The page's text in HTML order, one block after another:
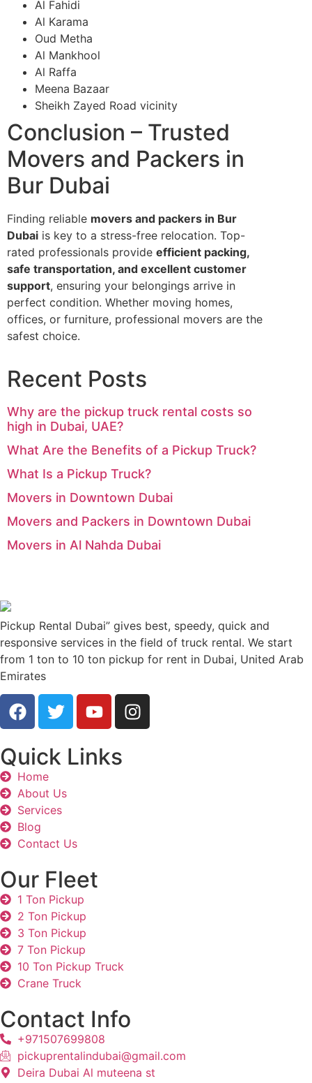
Al Fahidi
Al Karama
Oud Metha
Al Mankhool
Al Raffa
Meena Bazaar
Sheikh Zayed Road vicinity
Conclusion – Trusted
Movers and Packers in
Bur Dubai
Finding reliable movers and packers in Bur
Dubai is key to a stress-free relocation. Top-
rated professionals provide efficient packing,
safe transportation, and excellent customer
support, ensuring your belongings arrive in
perfect condition. Whether moving homes,
offices, or furniture, professional movers are the
safest choice.
Recent Posts
Why are the pickup truck rental costs so
high in Dubai, UAE?
What Are the Benefits of a Pickup Truck?
What Is a Pickup Truck?
Movers in Downtown Dubai
Movers and Packers in Downtown Dubai
Movers in Al Nahda Dubai
Pickup Rental Dubai” gives best, speedy, quick and
responsive services in the field of truck rental. We start
from 1 ton to 10 ton pickup for rent in Dubai, United Arab
Emirates
Quick Links
Home
About Us
Services
Blog
Contact Us
Our Fleet
1 Ton Pickup
2 Ton Pickup
3 Ton Pickup
7 Ton Pickup
10 Ton Pickup Truck
Crane Truck
Contact Info
+971507699808
pickuprentalindubai@gmail.com
Deira Dubai Al muteena st